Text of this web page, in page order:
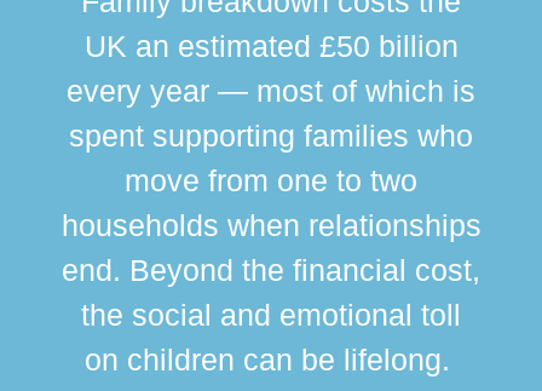
UK an estimated £50 billion
every year — most of which is
spent supporting families who
move from one to two
households when relationships
end. Beyond the financial cost,
the social and emotional toll
on children can be lifelong.